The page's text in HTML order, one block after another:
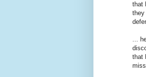
that
they
...
that